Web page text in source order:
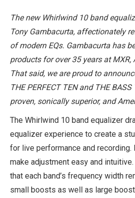
The new Whirlwind 10 band
Tony Gambacurta, affectionately
of modern EQs. Gambacurta has
products for over 35 years at MXR,
That said, we are proud to
THE PERFECT TEN and THE BASS
proven, sonically superior, and
The Whirlwind 10 band equalizer
equalizer experience to create a
for live performance and
make adjustment easy and
that each band’s frequency width
small boosts as well as large